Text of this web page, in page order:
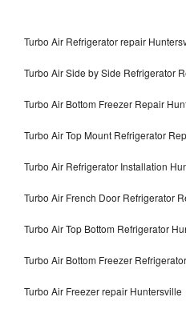
Turbo Air Refrigerator repair
Turbo Air Side by Side Refrigerator
Turbo Air Bottom Freezer Repair
Turbo Air Top Mount Refrigerator
Turbo Air Refrigerator Installation
Turbo Air French Door Refrigerator
Turbo Air Top Bottom Refrigerator
Turbo Air Bottom Freezer
Turbo Air Freezer repair Huntersville